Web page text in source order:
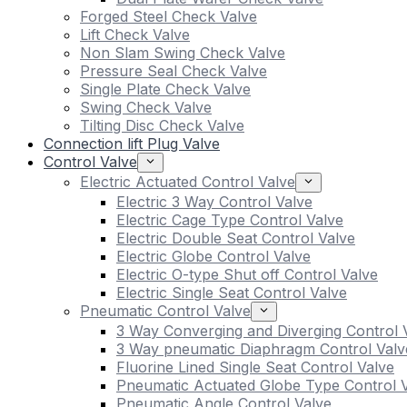
Forged Steel Check Valve
Lift Check Valve
Non Slam Swing Check Valve
Pressure Seal Check Valve
Single Plate Check Valve
Swing Check Valve
Tilting Disc Check Valve
Connection lift Plug Valve
Control Valve
Electric Actuated Control Valve
Electric 3 Way Control Valve
Electric Cage Type Control Valve
Electric Double Seat Control Valve
Electric Globe Control Valve
Electric O-type Shut off Control Valve
Electric Single Seat Control Valve
Pneumatic Control Valve
3 Way Converging and Diverging Control
3 Way pneumatic Diaphragm Control
Fluorine Lined Single Seat Control Valve
Pneumatic Actuated Globe Type Control
Pneumatic Angle Control Valve